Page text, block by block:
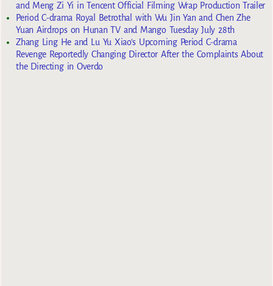
and Meng Zi Yi in Tencent Official Filming Wrap Production Trailer
Period C-drama Royal Betrothal with Wu Jin Yan and Chen Zhe
Yuan Airdrops on Hunan TV and Mango Tuesday July 28th
Zhang Ling He and Lu Yu Xiao’s Upcoming Period C-drama
Revenge Reportedly Changing Director After the Complaints About
the Directing in Overdo